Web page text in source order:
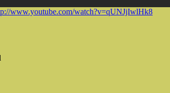
www.youtube.com/watch?v=qUNJjIwlHk8